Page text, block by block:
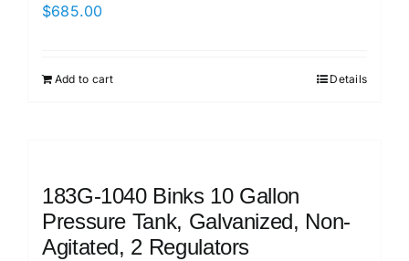
$685.00
Add to cart Details
183G-1040 Binks 10 Gallon
Pressure Tank, Galvanized, Non-
Agitated, 2 Regulators